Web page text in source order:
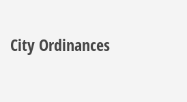
City Ordinances